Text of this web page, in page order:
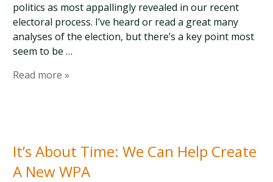
politics as most appallingly revealed in our recent
electoral process. I’ve heard or read a great many
analyses of the election, but there’s a key point most
seem to be …
Read more »
It’s About Time: We Can Help Create
A New WPA